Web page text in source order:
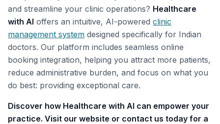
and streamline your clinic operations? Healthcare
with AI offers an intuitive, AI-powered clinic
management system designed specifically for Indian
doctors. Our platform includes seamless online
booking integration, helping you attract more patients,
reduce administrative burden, and focus on what you
do best: providing exceptional care.
Discover how Healthcare with AI can empower your
practice. Visit our website or contact us today for a